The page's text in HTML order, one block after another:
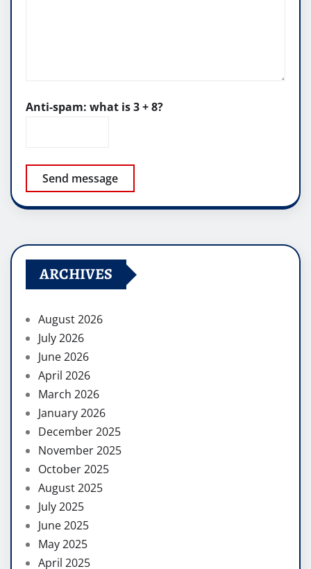
Anti-spam: what is 3 + 8?
Send message
ARCHIVES
August 2026
July 2026
June 2026
April 2026
March 2026
January 2026
December 2025
November 2025
October 2025
August 2025
July 2025
June 2025
May 2025
April 2025